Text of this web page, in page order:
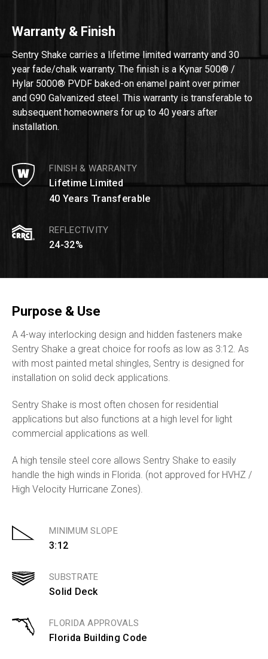
Warranty & Finish
Sentry Shake carries a lifetime limited warranty and 30
year fade/chalk warranty. The finish is a Kynar 500® /
Hylar 5000® PVDF baked-on enamel paint over primer
and G90 Galvanized steel. This warranty is transferable to
subsequent homeowners for up to 40 years after
installation.
FINISH & WARRANTY
Lifetime Limited
40 Years Transferable
REFLECTIVITY
24-32%
Purpose & Use
A 4-way interlocking design and hidden fasteners make
Sentry Shake a great choice for roofs as low as 3:12. As
with most painted metal shingles, Sentry is designed for
installation on solid deck applications.
Sentry Shake is most often chosen for residential
applications but also functions at a high level for light
commercial applications as well.
A high tensile steel core allows Sentry Shake to easily
handle the high winds in Florida. (not approved for HVHZ /
High Velocity Hurricane Zones).
MINIMUM SLOPE
3:12
SUBSTRATE
Solid Deck
FLORIDA APPROVALS
Florida Building Code